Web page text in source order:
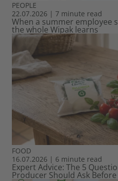
PEOPLE
22.07.2026 | 7 minute read
When a summer employee
the whole Wipak learns
FOOD
16.07.2026 | 6 minute read
Expert Advice: The 5
Producer Should Ask